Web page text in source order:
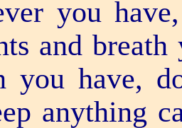
you
and
you have,
anything